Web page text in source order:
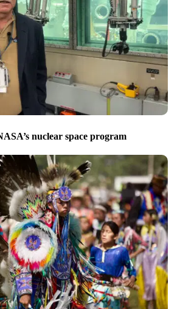
nuclear space program